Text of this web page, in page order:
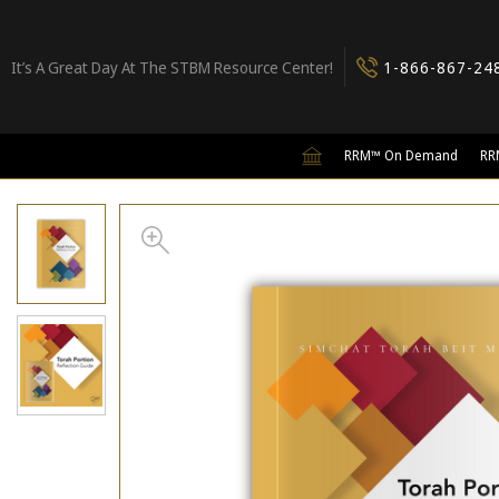
It’s A Great Day At The STBM Resource Center! 1-866-867-
RRM™ On Demand